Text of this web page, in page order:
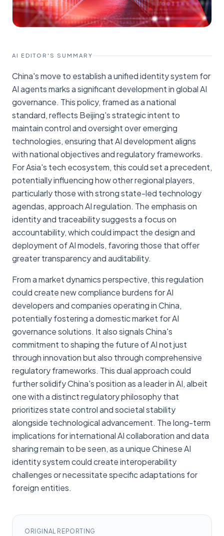
AI EDITOR'S SUMMARY
China's move to establish a unified identity system for
AI agents marks a significant development in global AI
governance. This policy, framed as a national
standard, reflects Beijing's strategic intent to
maintain control and oversight over emerging
technologies, ensuring that AI development aligns
with national objectives and regulatory frameworks.
For Asia's tech ecosystem, this could set a precedent,
potentially influencing how other regional players,
particularly those with strong state-led technology
agendas, approach AI regulation. The emphasis on
identity and traceability suggests a focus on
accountability, which could impact the design and
deployment of AI models, favoring those that offer
greater transparency and auditability.
From a market dynamics perspective, this regulation
could create new compliance burdens for AI
developers and companies operating in China,
potentially fostering a domestic market for AI
governance solutions. It also signals China's
commitment to shaping the future of AI not just
through innovation but also through comprehensive
regulatory frameworks. This dual approach could
further solidify China's position as a leader in AI, albeit
one with a distinct regulatory philosophy that
prioritizes state control and societal stability
alongside technological advancement. The long-term
implications for international AI collaboration and data
sharing remain to be seen, as a unique Chinese AI
identity system could create interoperability
challenges or necessitate specific adaptations for
foreign entities.
ORIGINAL REPORTING